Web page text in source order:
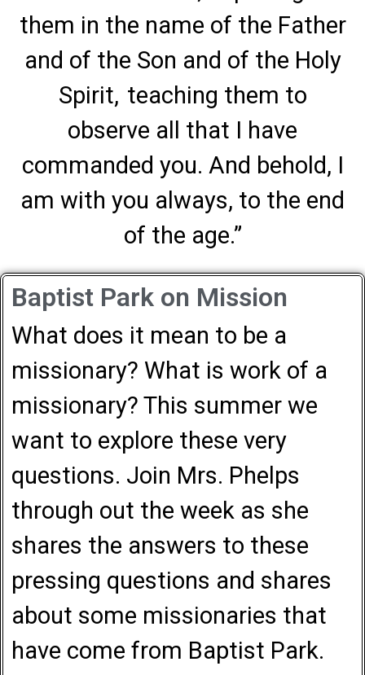
them in the name of the Father
and of the Son and of the Holy
Spirit, teaching them to
observe all that I have
commanded you. And behold, I
am with you always, to the end
of the age.”
Baptist Park on Mission
What does it mean to be a
missionary? What is work of a
missionary? This summer we
want to explore these very
questions. Join Mrs. Phelps
through out the week as she
shares the answers to these
pressing questions and shares
about some missionaries that
have come from Baptist Park.